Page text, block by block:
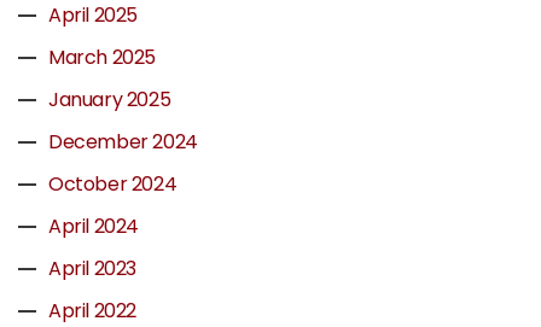
April 2025
March 2025
January 2025
December 2024
October 2024
April 2024
April 2023
April 2022